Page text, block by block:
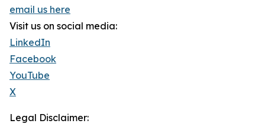
email us here
Visit us on social media:
LinkedIn
Facebook
YouTube
X
Legal Disclaimer: